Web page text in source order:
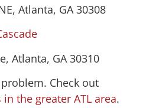
Atlanta, GA 30308
Atlanta, GA 30310
Check out
the greater ATL area.